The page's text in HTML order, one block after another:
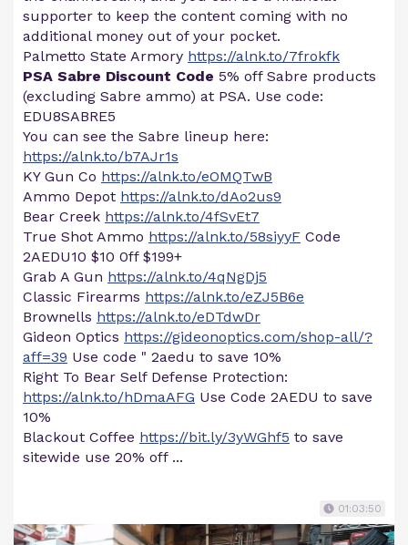
supporter to keep the content coming with no
additional money out of your pocket.
Palmetto State Armory https://alnk.to/7frokfk
PSA Sabre Discount Code 5% off Sabre products
(excluding Sabre ammo) at PSA. Use code:
EDU8SABRE5
You can see the Sabre lineup here:
https://alnk.to/b7AJr1s
KY Gun Co https://alnk.to/eOMQTwB
Ammo Depot https://alnk.to/dAo2us9
Bear Creek https://alnk.to/4fSvEt7
True Shot Ammo https://alnk.to/58siyyF Code
2AEDU10 $10 0ff $199+
Grab A Gun https://alnk.to/4qNgDj5
Classic Firearms https://alnk.to/eZJ5B6e
Brownells https://alnk.to/eDTdwDr
Gideon Optics https://gideonoptics.com/shop-all/?
aff=39 Use code " 2aedu to save 10%
Right To Bear Self Defense Protection:
https://alnk.to/hDmaAFG Use Code 2AEDU to save
10%
Blackout Coffee https://bit.ly/3yWGhf5 to save
sitewide use 20% off ...
01:03:50